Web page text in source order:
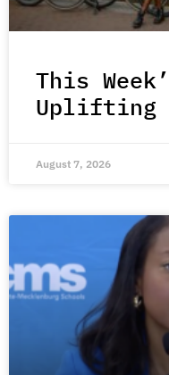
This
Uplifting
August 7, 2026